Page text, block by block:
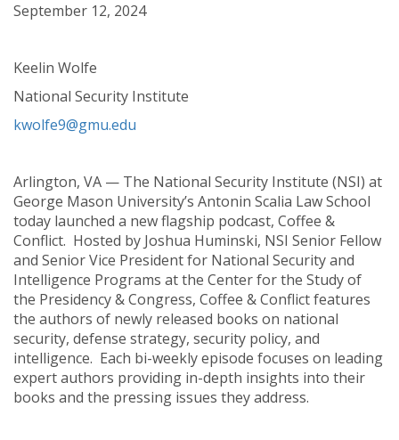
September 12, 2024
Keelin Wolfe
National Security Institute
kwolfe9@gmu.edu
Arlington, VA — The National Security Institute (NSI) at
George Mason University’s Antonin Scalia Law School
today launched a new flagship podcast, Coffee &
Conflict. Hosted by Joshua Huminski, NSI Senior Fellow
and Senior Vice President for National Security and
Intelligence Programs at the Center for the Study of
the Presidency & Congress, Coffee & Conflict features
the authors of newly released books on national
security, defense strategy, security policy, and
intelligence. Each bi-weekly episode focuses on leading
expert authors providing in-depth insights into their
books and the pressing issues they address.